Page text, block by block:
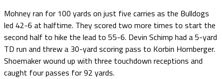
Mohney ran for 100 yards on just five carries as the Bulldogs
led 42-6 at halftime. They scored two more times to start the
second half to hike the lead to 55-6. Devin Schimp had a 5-yard
TD run and threw a 30-yard scoring pass to Korbin Hornberger.
Shoemaker wound up with three touchdown receptions and
caught four passes for 92 yards.